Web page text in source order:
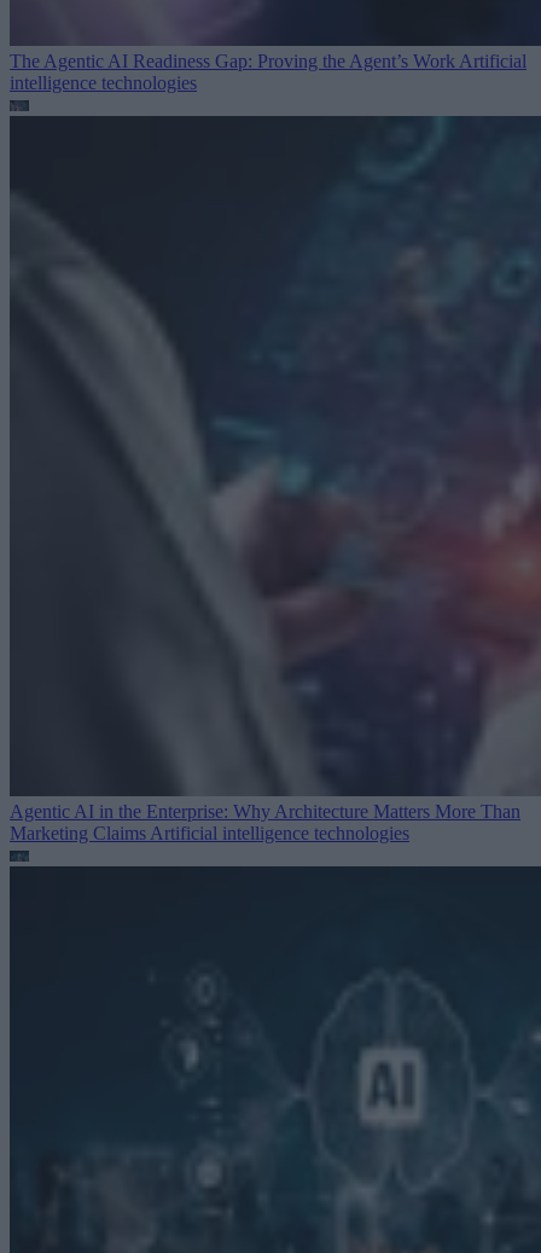
The Agentic AI Readiness Gap: Proving the Agent’s Work Artificial
intelligence technologies
Agentic AI in the Enterprise: Why Architecture Matters More Than
Marketing Claims Artificial intelligence technologies